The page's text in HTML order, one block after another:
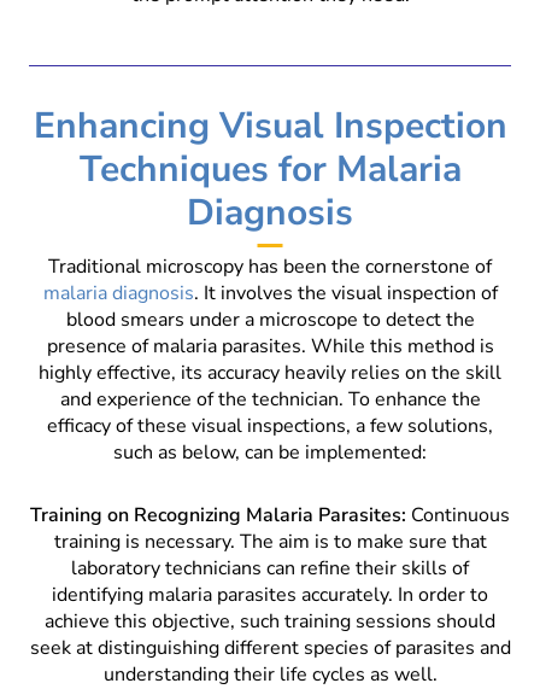
Enhancing Visual Inspection
Techniques for Malaria
Diagnosis
Traditional microscopy has been the cornerstone of
malaria diagnosis. It involves the visual inspection of
blood smears under a microscope to detect the
presence of malaria parasites. While this method is
highly effective, its accuracy heavily relies on the skill
and experience of the technician. To enhance the
efficacy of these visual inspections, a few solutions,
such as below, can be implemented:
Training on Recognizing Malaria Parasites: Continuous
training is necessary. The aim is to make sure that
laboratory technicians can refine their skills of
identifying malaria parasites accurately. In order to
achieve this objective, such training sessions should
seek at distinguishing different species of parasites and
understanding their life cycles as well.